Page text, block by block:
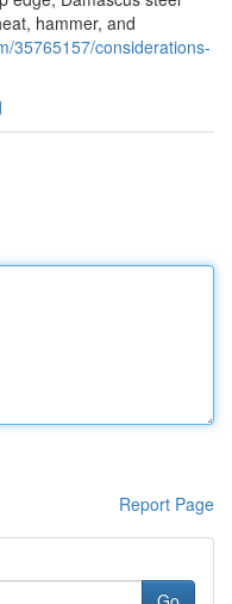
hammer, and
35765157/considerations-
Report Page